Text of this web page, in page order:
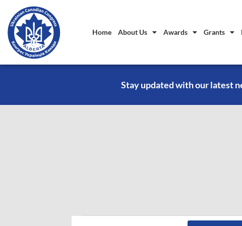
Home About Us Awards Grants
Stay updated with our latest